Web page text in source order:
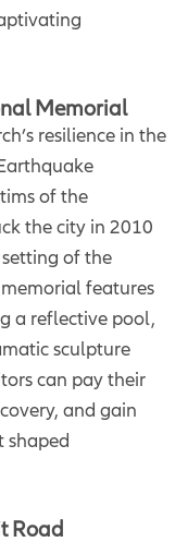
Memorial
resilience in the
of the
the city in 2010
of the
features
a reflective pool,
sculpture
can pay their
and gain
shaped
Road